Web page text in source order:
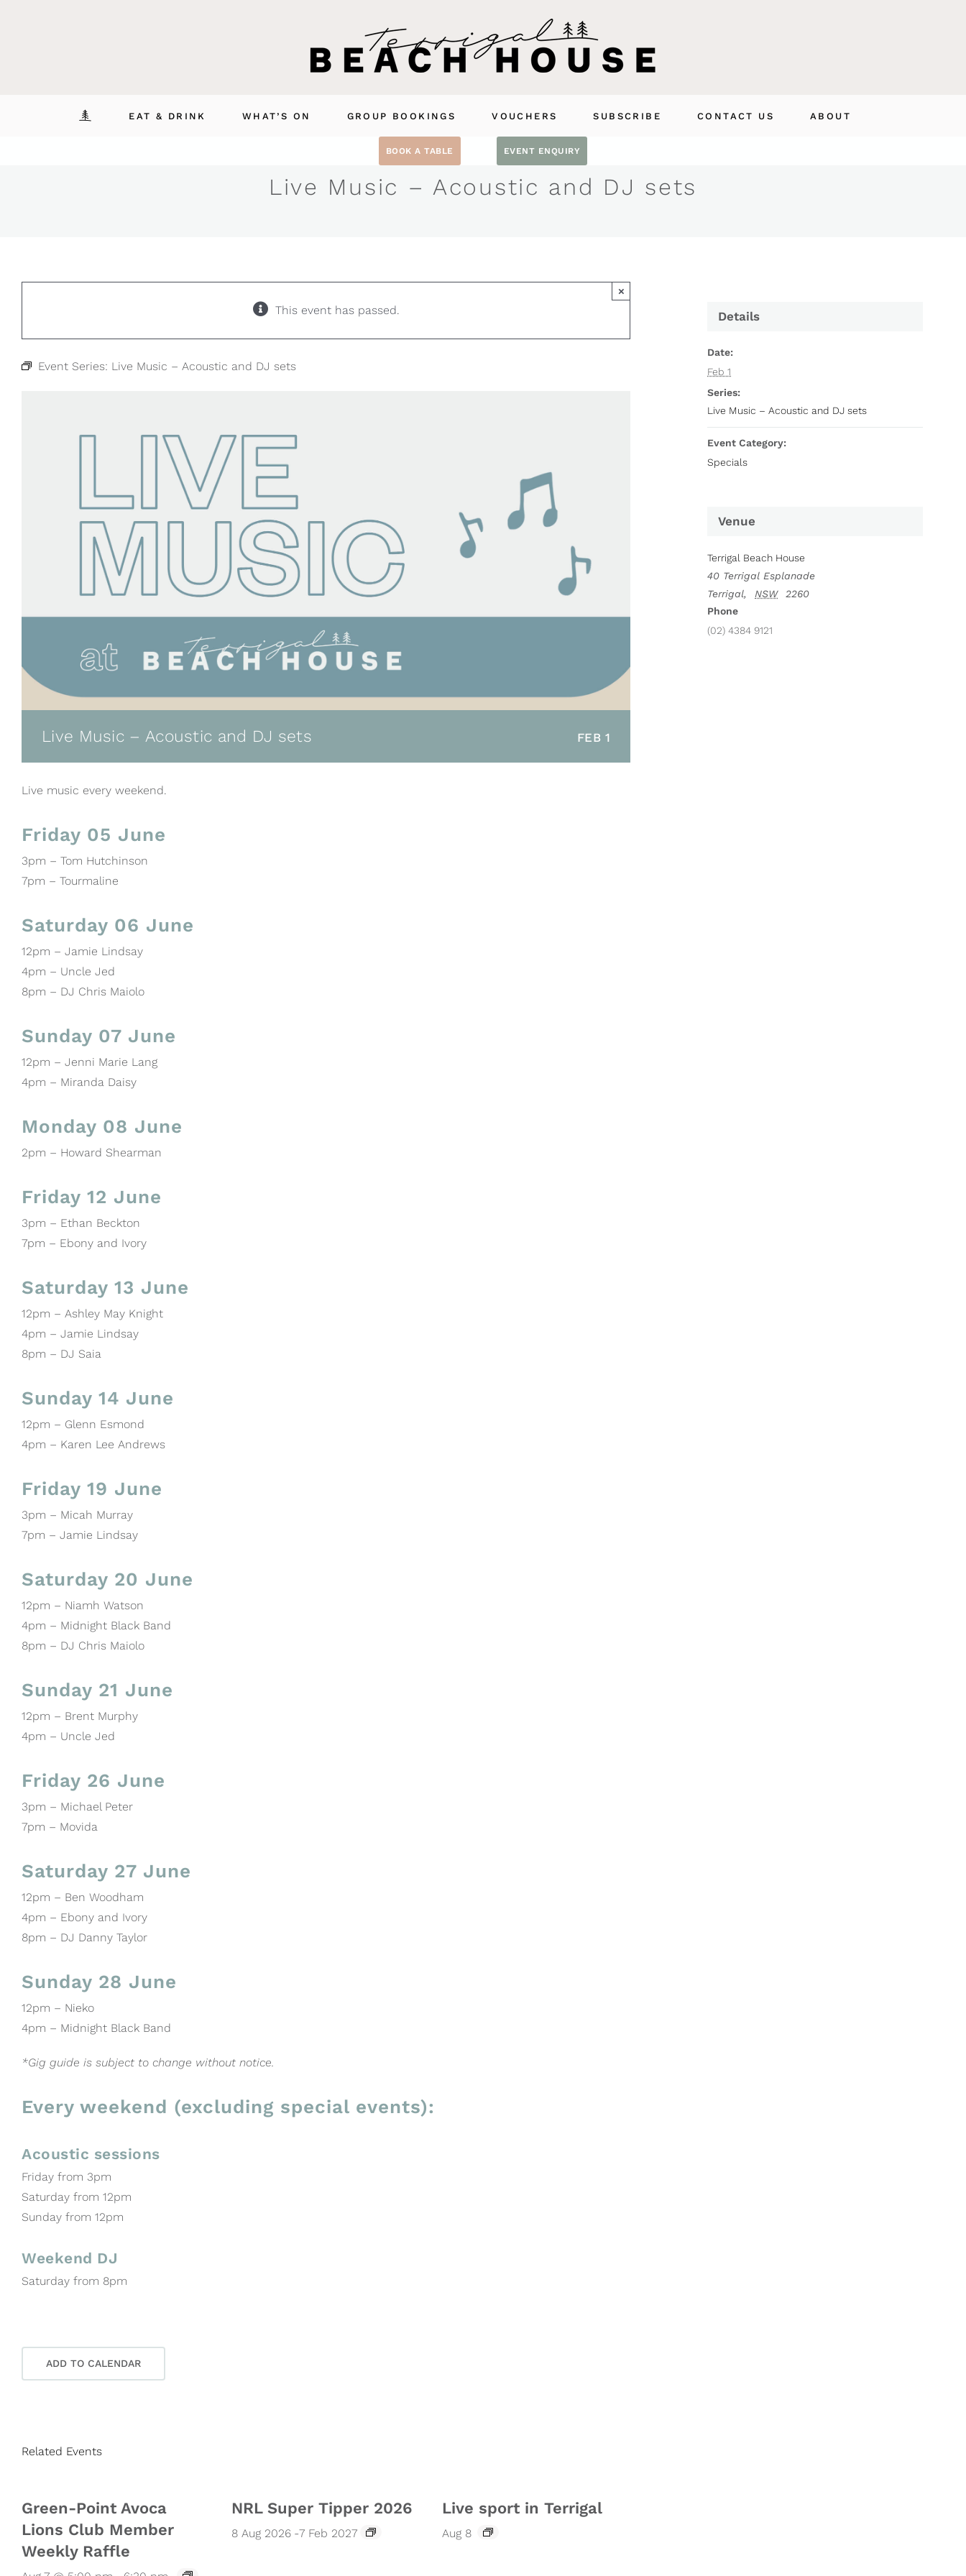
EAT & DRINK WHAT’S ON GROUP BOOKINGS VOUCHERS SUBSCRIBE CONTACT US ABOUT
BOOK A TABLE EVENT ENQUIRY
Live Music – Acoustic and DJ sets
This event has passed.
×
Event Series: Live Music – Acoustic and DJ sets
Live Music – Acoustic and DJ sets FEB 1
Live music every weekend.
Friday 05 June
3pm – Tom Hutchinson
7pm – Tourmaline
Saturday 06 June
12pm – Jamie Lindsay
4pm – Uncle Jed
8pm – DJ Chris Maiolo
Sunday 07 June
12pm – Jenni Marie Lang
4pm – Miranda Daisy
Monday 08 June
2pm – Howard Shearman
Friday 12 June
3pm – Ethan Beckton
7pm – Ebony and Ivory
Saturday 13 June
12pm – Ashley May Knight
4pm – Jamie Lindsay
8pm – DJ Saia
Sunday 14 June
12pm – Glenn Esmond
4pm – Karen Lee Andrews
Friday 19 June
3pm – Micah Murray
7pm – Jamie Lindsay
Saturday 20 June
12pm – Niamh Watson
4pm – Midnight Black Band
8pm – DJ Chris Maiolo
Sunday 21 June
12pm – Brent Murphy
4pm – Uncle Jed
Friday 26 June
3pm – Michael Peter
7pm – Movida
Saturday 27 June
12pm – Ben Woodham
4pm – Ebony and Ivory
8pm – DJ Danny Taylor
Sunday 28 June
12pm – Nieko
4pm – Midnight Black Band
*Gig guide is subject to change without notice.
Every weekend (excluding special events):
Acoustic sessions
Friday from 3pm
Saturday from 12pm
Sunday from 12pm
Weekend DJ
Saturday from 8pm
ADD TO CALENDAR
Related Events
Green-Point Avoca
Lions Club Member
Weekly Raffle
NRL Super Tipper 2026
8 Aug 2026 -7 Feb 2027
Live sport in Terrigal
Aug 8
Details
Date:
Feb 1
Series:
Live Music – Acoustic and DJ sets
Event Category:
Specials
Venue
Terrigal Beach House
40 Terrigal Esplanade
Terrigal, NSW
2260
Phone
(02) 4384 9121